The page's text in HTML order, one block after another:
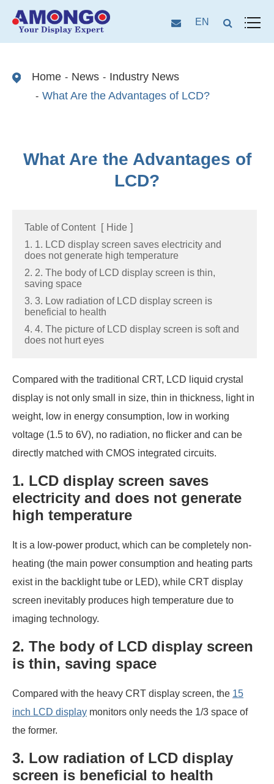
EN
Home News
Industry News
What Are the Advantages of LCD?
What Are the Advantages of
LCD?
Table of Content [ Hide ]
1. 1. LCD display screen saves electricity and
does not generate high temperature
2. 2. The body of LCD display screen is thin,
saving space
3. 3. Low radiation of LCD display screen is
beneficial to health
4. 4. The picture of LCD display screen is soft and
does not hurt eyes
Compared with the traditional CRT, LCD liquid crystal
display is not only small in size, thin in thickness, light in
weight, low in energy consumption, low in working
voltage (1.5 to 6V), no radiation, no flicker and can be
directly matched with CMOS integrated circuits.
1. LCD display screen saves
electricity and does not generate
high temperature
It is a low-power product, which can be completely non-
heating (the main power consumption and heating parts
exist in the backlight tube or LED), while CRT display
screen inevitably produces high temperature due to
imaging technology.
2. The body of LCD display screen
is thin, saving space
Compared with the heavy CRT display screen, the 15
inch LCD display monitors only needs the 1/3 space of
the former.
3. Low radiation of LCD display
screen is beneficial to health